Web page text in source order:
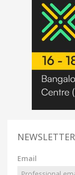
NEWSLETTER
Email